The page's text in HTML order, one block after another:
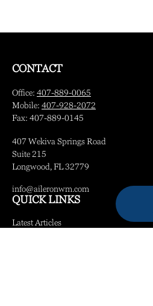
CONTACT
Office: 407-889-0065
Mobile: 407-928-2072
Fax: 407-889-0145
407 Wekiva Springs Road
Suite 215
Longwood, FL32779
info@aileronwm.com
QUICK LINKS
Latest Articles